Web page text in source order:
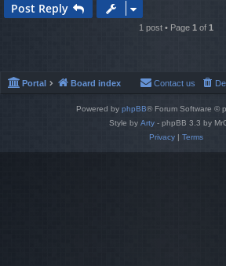
Post Reply
1 post • Page 1of 1
Portal Board index Contact us
Powered by phpBB® Forum Software ©
Style by Arty - phpBB 3.3 by
Privacy| Terms